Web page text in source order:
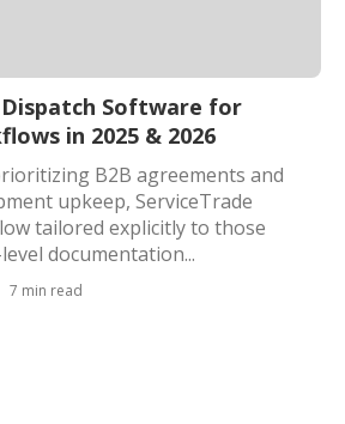
Dispatch Software for
in 2025 & 2026
B2B agreements and
upkeep, ServiceTrade
tailored explicitly to those
documentation...
7 min read